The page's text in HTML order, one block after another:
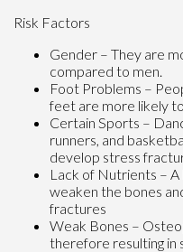
Risk Factors
Gender – They are
compared to men.
Foot Problems –
feet are more likely
Certain Sports –
runners, and
develop stress
Lack of Nutrients – A
weaken the bones
fractures
Weak Bones –
therefore resulting in